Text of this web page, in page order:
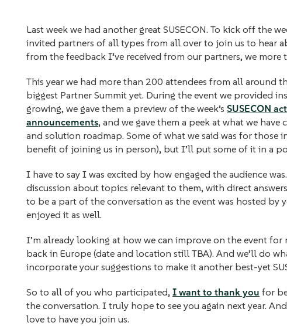
Last week we had another great SUSECON. To kick off the
invited partners of all types from all over to join us to hear
from the feedback I’ve received from our partners, we more
This year we had more than 200 attendees from all around
biggest Partner Summit yet. During the event we provided
growing, we gave them a preview of the week’s SUSECON
announcements, and we gave them a peek at what we
and solution roadmap. Some of what we said was for those
benefit of joining us in person), but I’ll put some of it in a
I have to say I was excited by how engaged the audience
discussion about topics relevant to them, with direct
to be a part of the conversation as the event was hosted by
enjoyed it as well.
I’m already looking at how we can improve on the event for
back in Europe (date and location still TBA). And we’ll do
incorporate your suggestions to make it another best-yet
So to all of you who participated, I want to thank you for
the conversation. I truly hope to see you again next year.
love to have you join us.